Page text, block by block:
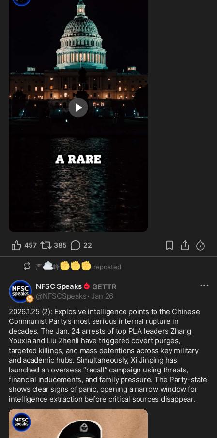
0:57
457 385 22
严☁️峰✊ ✊ ✊ reposted
NFSC Speaks
@NFSCSpeaks · Jan 26
2026.1.25 (2): Explosive intelligence points to the Chinese
Communist Party’s most serious internal rupture in
decades. The Jan. 24 arrests of top PLA leaders Zhang
Youxia and Liu Zhenli have triggered covert purges,
targeted killings, and mass detentions across key military
and academic hubs. Simultaneously, Xi Jinping has
launched an overseas “recall” campaign using threats,
financial inducements, and family pressure. The Party-state
shows clear signs of panic, opening a narrow window for
intelligence extraction before critical sources disappear.